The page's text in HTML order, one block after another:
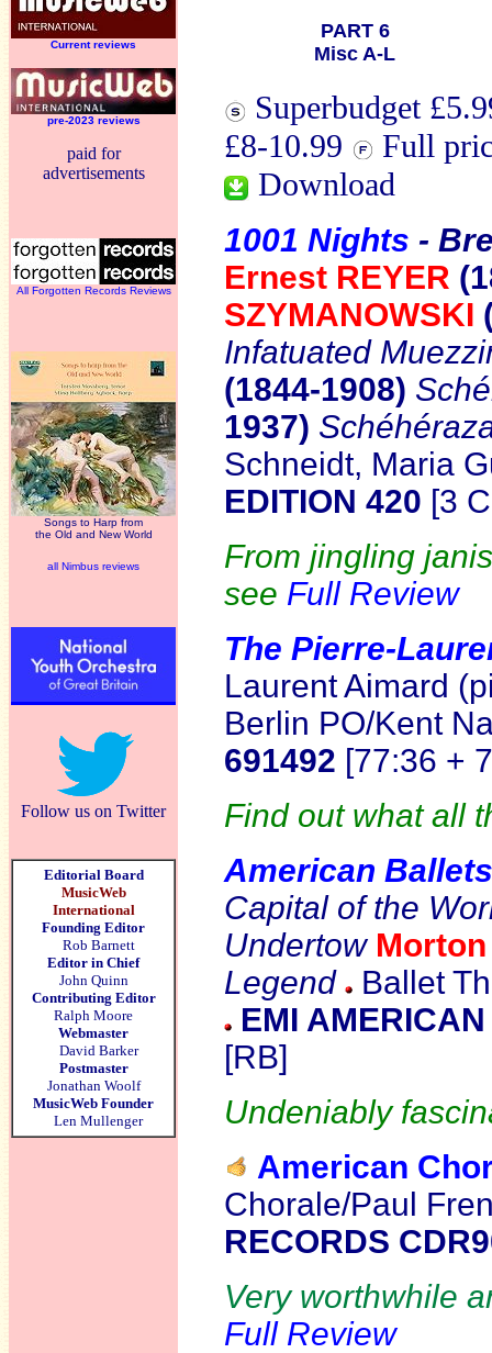
Current reviews
pre-2023 reviews
paid for
advertisements
All Forgotten Records Reviews
Songs to Harp from
the Old and New World
all Nimbus reviews
Follow us on Twitter
Editorial Board
MusicWeb
International
Founding Editor
Rob Barnett
Editor in Chief
John Quinn
Contributing Editor
Ralph Moore
Webmaster
David Barker
Postmaster
Jonathan Woolf
MusicWeb Founder
Len Mullenger
PART 6
Misc A-L
Superbudget
£8-10.99
Full
Download
1001 Nights -
Ernest REYER
SZYMANOWSKI
Infatuated
(1844-1908)
1937)
Schneidt, Maria
EDITION 420 [3
From jingling
see Full Review
The Pierre-
Laurent Aimard
Berlin PO/Kent
691492 [77:36 +
Find out what all
American Ballets
Capital of the
Undertow
Legend
Ballet
EMI
[RB]
Undeniably
American
Chorale/Paul
RECORDS
Very worthwhile
Full Review